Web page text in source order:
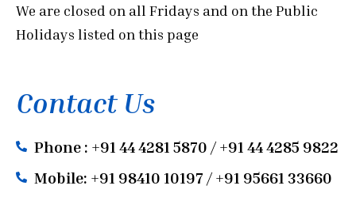
We are closed on all Fridays and on the Public
Holidays listed on this page
Contact Us
Phone : +91 44 4281 5870 / +91 44 4285 9822
Mobile: +91 98410 10197 / +91 95661 33660